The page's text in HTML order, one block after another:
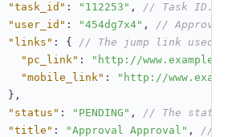
"task_id" : "112253" ,
// Task ID.
"user_id" : "454dg7x4" ,
//
"links" : {
// The jump link used
"pc_link" :
"http://
"mobile_link" :
"http://
} ,
"status" : "PENDING" ,
// The
"title" : "Approval Approval" ,
//